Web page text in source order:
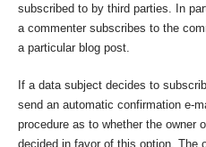
subscribed to by third parties. In
a commenter subscribes to the
a particular blog post.
If a data subject decides to
send an automatic confirmation e-
procedure as to whether the owner
decided in favor of this option. The